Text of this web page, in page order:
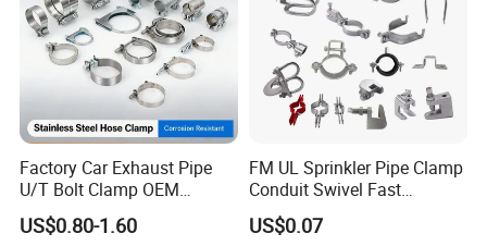
module workshop, save cost, finish customers special and big order rapidly.
Factory Car Exhaust Pipe
U/T Bolt Clamp OEM
Quality Exhaust Clamp
US$0.80-1.60
FM UL Sprinkler Pipe Clamp
Conduit Swivel Fast
/Strut/Riser Seismic Sway
Bracing Clamp
US$0.07